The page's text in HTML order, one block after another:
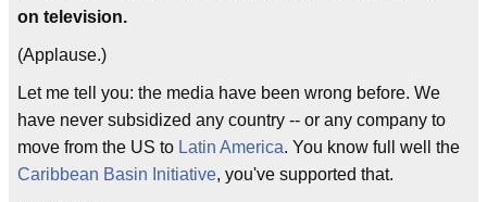
on television.
(Applause.)
Let me tell you: the media have been wrong before. We
have never subsidized any country -- or any company to
move from the US to Latin America. You know full well the
Caribbean Basin Initiative, you've supported that.